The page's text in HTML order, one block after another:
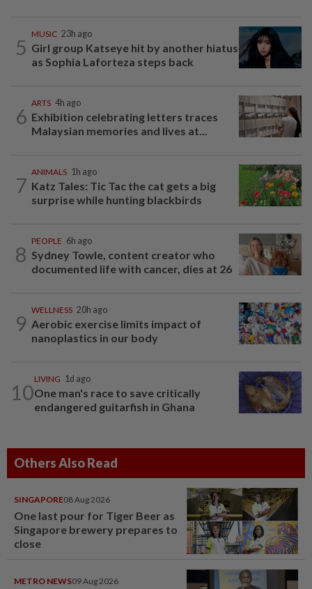
5
MUSIC 23h ago
Girl group Katseye hit by another hiatus
as Sophia Laforteza steps back
6
ARTS 4h ago
Exhibition celebrating letters traces
Malaysian memories and lives at...
7
ANIMALS 1h ago
Katz Tales: Tic Tac the cat gets a big
surprise while hunting blackbirds
8
PEOPLE 6h ago
Sydney Towle, content creator who
documented life with cancer, dies at 26
9
WELLNESS 20h ago
Aerobic exercise limits impact of
nanoplastics in our body
10
LIVING 1d ago
One man's race to save critically
endangered guitarfish in Ghana
Others Also Read
SINGAPORE08 Aug 2026
One last pour for Tiger Beer as
Singapore brewery prepares to
close
METRO NEWS09 Aug 2026